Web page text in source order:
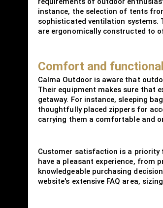
instance, the selection of tents
sophisticated ventilation systems.
are ergonomically constructed to
Comfort and
Calma Outdoor is aware that
Their equipment makes sure that
getaway. For instance, sleeping
thoughtfully placed zippers for
carrying them a comfortable and
Customer satisfaction is a priority
have a pleasant experience, from
knowledgeable purchasing
website's extensive FAQ area,